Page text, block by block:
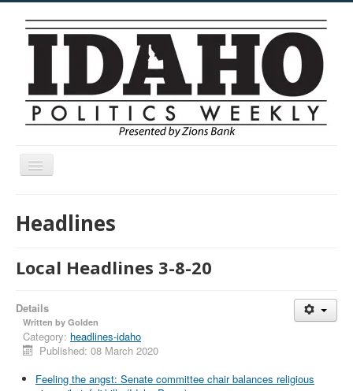
Toggle
Navigation
Menu
Headlines
Local Headlines 3-8-20
Details
Written by Golden
Category: headlines-idaho
Published: 08 March 2020
Feeling the angst: Senate committee chair balances religious